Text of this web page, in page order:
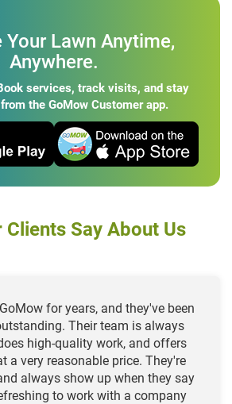
Your Lawn Anytime,
Anywhere.
services, track visits, and stay
the GoMow Customer app.
Clients Say About Us
for years, and they've been
Their team is always
high-quality work, and offers
a very reasonable price. They're
always show up when they say
to work with a company